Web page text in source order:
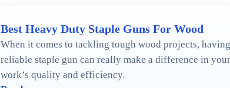
Best Heavy Duty Staple Guns For Wood
When it comes to tackling tough wood projects,
reliable staple gun can really make a difference in your
work’s quality and efficiency.